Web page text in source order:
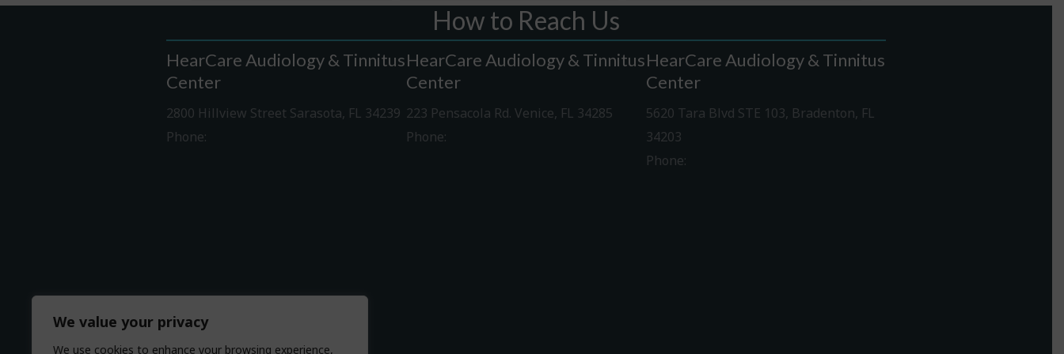
We value your privacy
We use cookies to enhance your browsing experience,
How to Reach Us
HearCare Audiology & Tinnitus
Center
2800 Hillview Street Sarasota, FL 34239
Phone:
HearCare Audiology & Tinnitus
Center
223 Pensacola Rd. Venice, FL 34285
Phone:
HearCare Audiology & Tinnitus
Center
5620 Tara Blvd STE 103, Bradenton, FL
34203
Phone: